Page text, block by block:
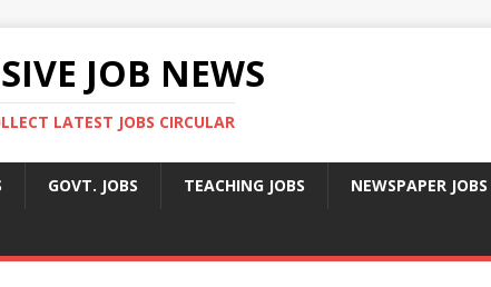
JOB NEWS
LATEST JOBS CIRCULAR
GOVT. JOBS TEACHING JOBS NEWSPAPER JOBS